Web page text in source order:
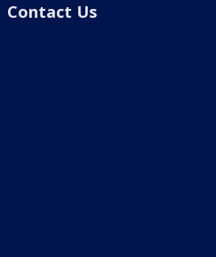
Contact Us